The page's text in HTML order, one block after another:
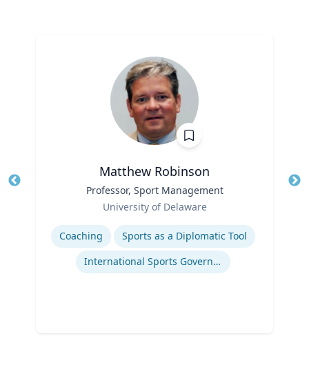
Matthew Robinson
Professor, Sport Management
University of Delaware
Expertise
Coaching
Sports as a Diplomatic Tool
International Sports Governance